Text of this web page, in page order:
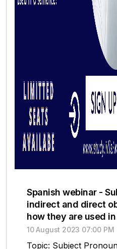
Spanish webinar -
indirect and direct
how they are used in
10 August 2023 07:00 PM
Topic: Subject